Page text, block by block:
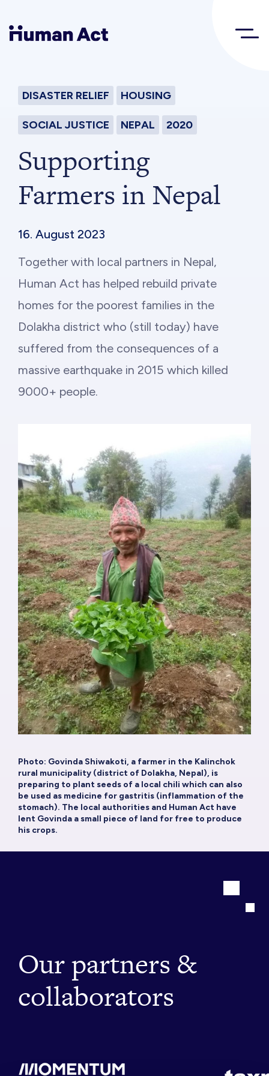
About
Blog
Award
Initiatives
Philanthropy
Funding
Millionaires for Humanity
Join Our Movement
DISASTER RELIEF HOUSING
SOCIAL JUSTICE NEPAL 2020
Supporting
Farmers in Nepal
16. August 2023
Together with local partners in Nepal,
Human Act has helped rebuild private
homes for the poorest families in the
Dolakha district who (still today) have
suffered from the consequences of a
massive earthquake in 2015 which killed
9000+ people.
Photo: Govinda Shiwakoti, a farmer in the Kalinchok
rural municipality (district of Dolakha, Nepal), is
preparing to plant seeds of a local chili which can also
be used as medicine for gastritis (inflammation of the
stomach). The local authorities and Human Act have
lent Govinda a small piece of land for free to produce
his crops.
Our partners &
collaborators